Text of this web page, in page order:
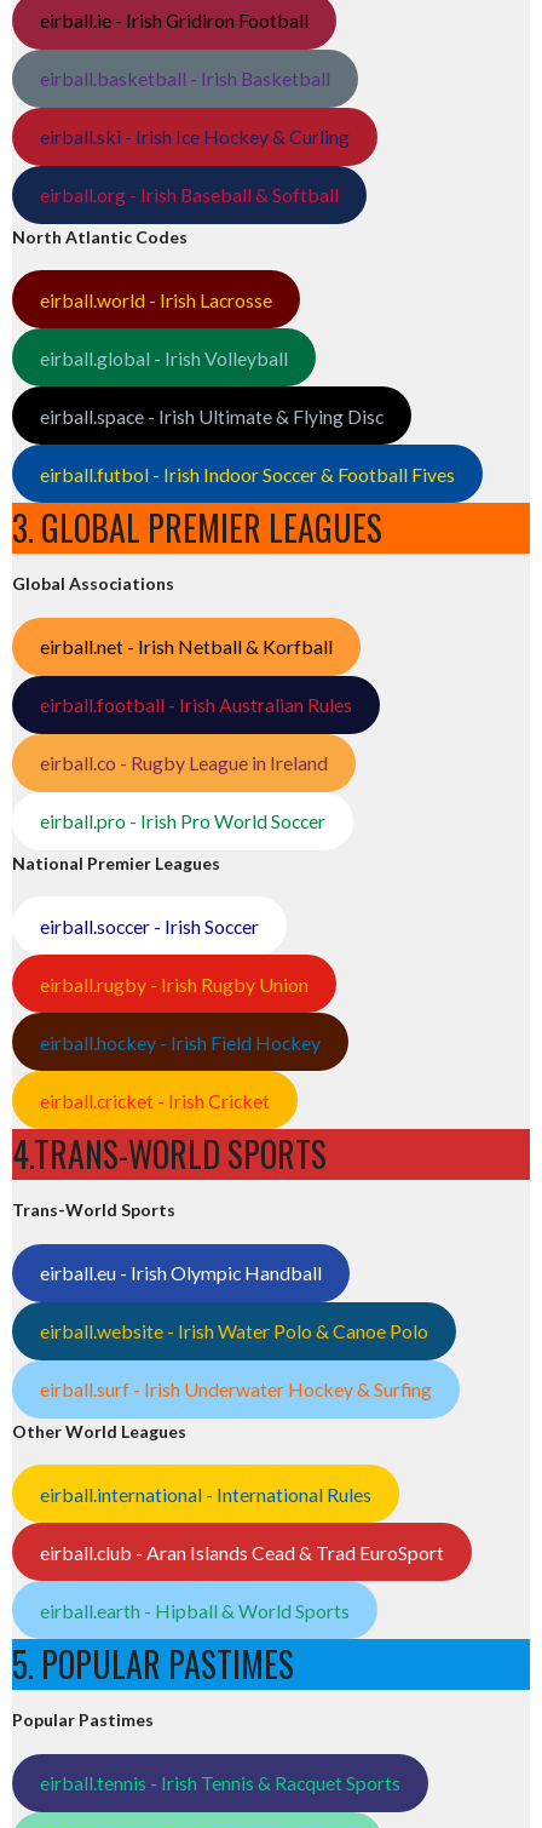
eirball.ie - Irish Gridiron Football
eirball.basketball - Irish Basketball
eirball.ski - Irish Ice Hockey & Curling
eirball.org - Irish Baseball & Softball
North Atlantic Codes
eirball.world - Irish Lacrosse
eirball.global - Irish Volleyball
eirball.space - Irish Ultimate & Flying Disc
eirball.futbol - Irish Indoor Soccer & Football Fives
3. GLOBAL PREMIER LEAGUES
Global Associations
eirball.net - Irish Netball & Korfball
eirball.football - Irish Australian Rules
eirball.co - Rugby League in Ireland
eirball.pro - Irish Pro World Soccer
National Premier Leagues
eirball.soccer - Irish Soccer
eirball.rugby - Irish Rugby Union
eirball.hockey - Irish Field Hockey
eirball.cricket - Irish Cricket
4.TRANS-WORLD SPORTS
Trans-World Sports
eirball.eu - Irish Olympic Handball
eirball.website - Irish Water Polo & Canoe Polo
eirball.surf - Irish Underwater Hockey & Surfing
Other World Leagues
eirball.international - International Rules
eirball.club - Aran Islands Cead & Trad EuroSport
eirball.earth - Hipball & World Sports
5. POPULAR PASTIMES
Popular Pastimes
eirball.tennis - Irish Tennis & Racquet Sports